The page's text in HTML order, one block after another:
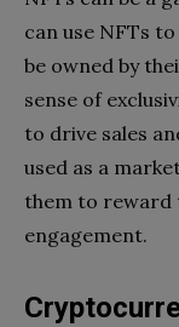
can use NFTs
be owned by
sense of
to drive sales
used as a
them to reward
engagement.